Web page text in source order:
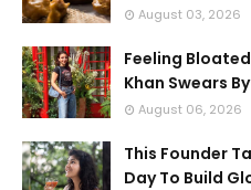
August 03, 2026
Feeling
Khan Swears
August 06, 2026
This Founder
Day To Build